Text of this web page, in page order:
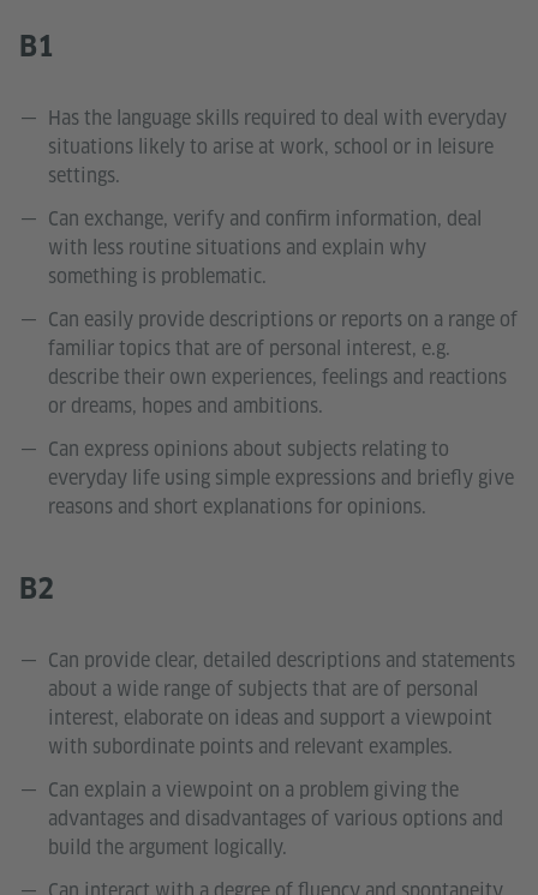
B1
Has the language skills required to deal with everyday
situations likely to arise at work, school or in leisure
settings.
Can exchange, verify and confirm information, deal
with less routine situations and explain why
something is problematic.
Can easily provide descriptions or reports on a range of
familiar topics that are of personal interest, e.g.
describe their own experiences, feelings and reactions
or dreams, hopes and ambitions.
Can express opinions about subjects relating to
everyday life using simple expressions and briefly give
reasons and short explanations for opinions.
B2
Can provide clear, detailed descriptions and statements
about a wide range of subjects that are of personal
interest, elaborate on ideas and support a viewpoint
with subordinate points and relevant examples.
Can explain a viewpoint on a problem giving the
advantages and disadvantages of various options and
build the argument logically.